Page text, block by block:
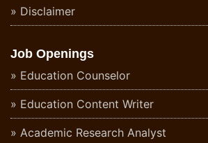
Disclaimer
Job Openings
Education Counselor
Education Content Writer
Academic Research Analyst